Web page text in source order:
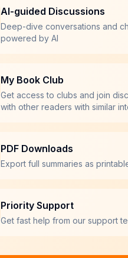
AI-guided Discussions
Deep-dive conversations and
powered by AI
My Book Club
Get access to clubs and join
with other readers with similar
PDF Downloads
Export full summaries as
Priority Support
Get fast help from our support